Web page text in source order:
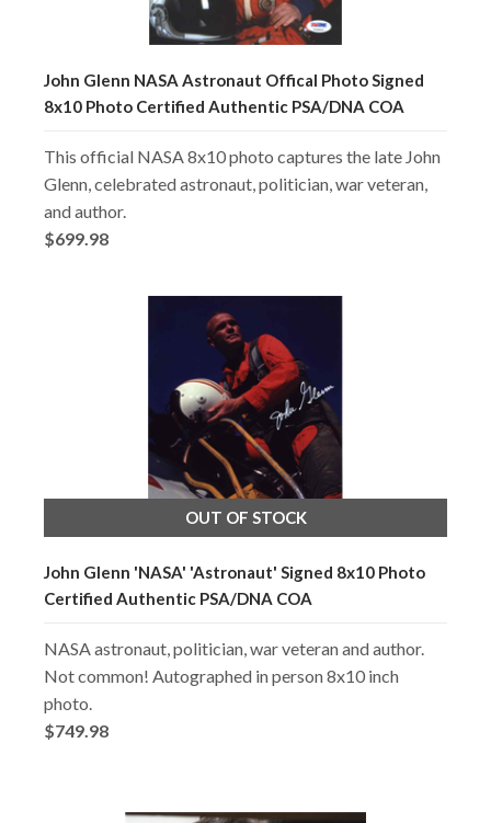
John Glenn NASA Astronaut Offical Photo Signed
8x10 Photo Certified Authentic PSA/DNA COA
This official NASA 8x10 photo captures the late John
Glenn, celebrated astronaut, politician, war veteran,
and author.
$699.98
OUT OF STOCK
John Glenn 'NASA' 'Astronaut' Signed 8x10 Photo
Certified Authentic PSA/DNA COA
NASA astronaut, politician, war veteran and author.
Not common! Autographed in person 8x10 inch
photo.
$749.98